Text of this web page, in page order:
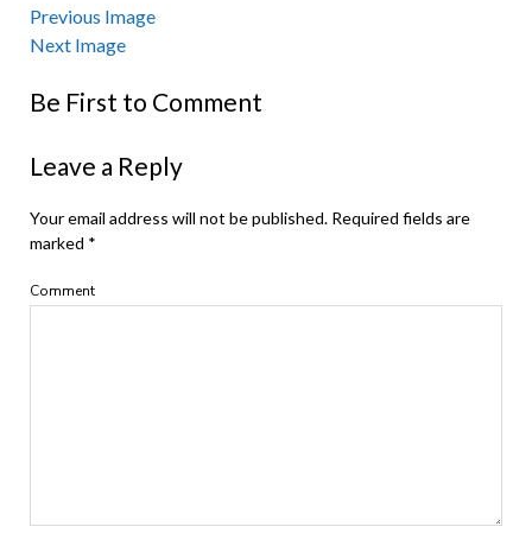
Previous Image
Next Image
Be First to Comment
Leave a Reply
Your email address will not be published. Required fields are
marked *
Comment